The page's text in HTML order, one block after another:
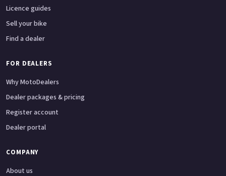
Licence guides
Sell your bike
Find a dealer
FOR DEALERS
Why MotoDealers
Dealer packages & pricing
Register account
Dealer portal
COMPANY
About us